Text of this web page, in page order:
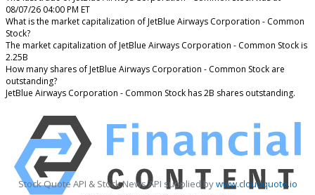
08/07/26 04:00 PM ET
What is the market capitalization of JetBlue Airways Corporation - Common
Stock?
The market capitalization of JetBlue Airways Corporation - Common Stock is
2.25B
How many shares of JetBlue Airways Corporation - Common Stock are
outstanding?
JetBlue Airways Corporation - Common Stock has 2B shares outstanding.
Stock Quote API & Stock News API supplied bywww.cloudquote.io